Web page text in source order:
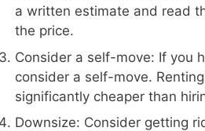
a written estimate and read
the price.
Consider a self-move: If you
consider a self-move.
significantly cheaper than
Downsize: Consider getting